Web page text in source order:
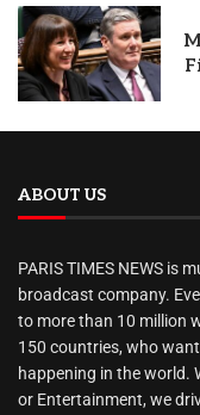
ABOUT US
PARIS TIMES NEWS is
broadcast company.
to more than 10 million
150 countries, who
happening in the world.
or Entertainment, we